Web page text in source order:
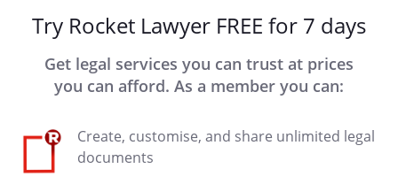
Try Rocket Lawyer FREE for 7 days
Get legal services you can trust at prices
you can afford. As a member you can:
Create, customise, and share unlimited legal
documents